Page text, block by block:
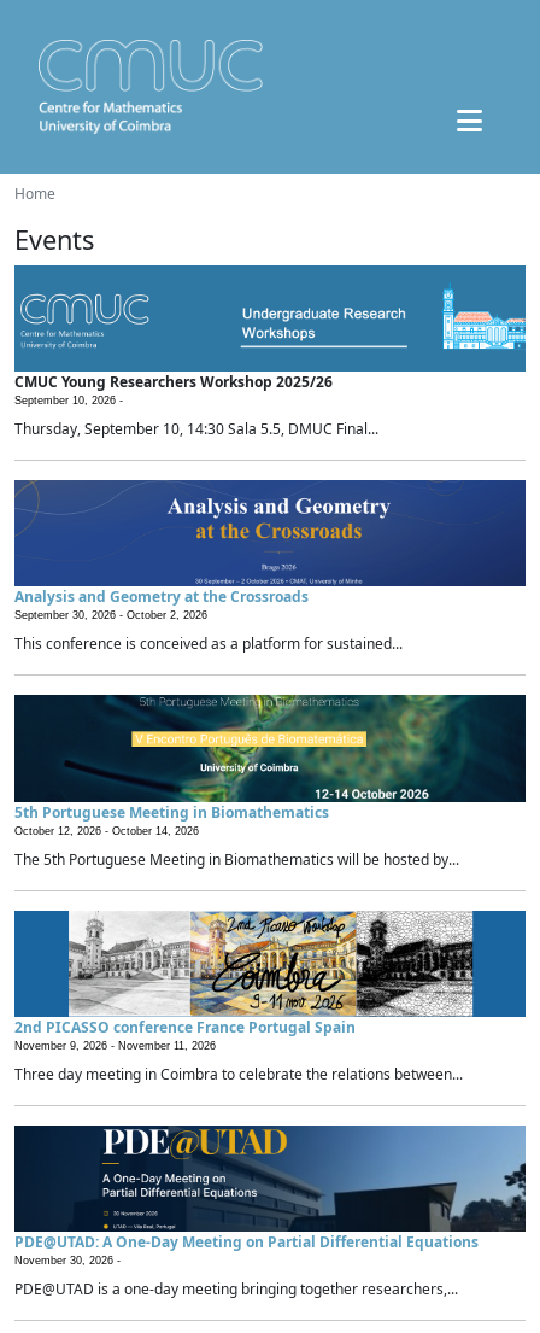
Home
Events
CMUC Young Researchers Workshop 2025/26
September 10, 2026 -
Thursday, September 10, 14:30 Sala 5.5, DMUC Final...
Analysis and Geometry at the Crossroads
September 30, 2026 - October 2, 2026
This conference is conceived as a platform for sustained...
5th Portuguese Meeting in Biomathematics
October 12, 2026 - October 14, 2026
The 5th Portuguese Meeting in Biomathematics will be hosted by...
2nd PICASSO conference France Portugal Spain
November 9, 2026 - November 11, 2026
Three day meeting in Coimbra to celebrate the relations between...
PDE@UTAD: A One-Day Meeting on Partial Differential Equations
November 30, 2026 -
PDE@UTAD is a one-day meeting bringing together researchers,...